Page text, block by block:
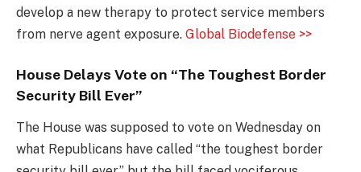
develop a new therapy to protect service members
from nerve agent exposure. Global Biodefense >>
House Delays Vote on “The Toughest Border
Security Bill Ever”
The House was supposed to vote on Wednesday on
what Republicans have called “the toughest border